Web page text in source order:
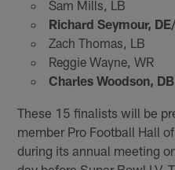
Sam Mills, LB
Richard Seymour,
Zach Thomas, LB
Reggie Wayne, WR
Charles Woodson, DB
These 15 finalists will be
member Pro Football Hall
during its annual meeting